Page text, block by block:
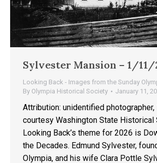
Sylvester Mansion – 1/11/
Looking Back - Images from the Sunday
By Olympia Historical Society January 11,
Attribution: unidentified photographer,
courtesy Washington State Historical
Looking Back’s theme for 2026 is
the Decades. Edmund Sylvester,
Olympia, and his wife Clara Pottle